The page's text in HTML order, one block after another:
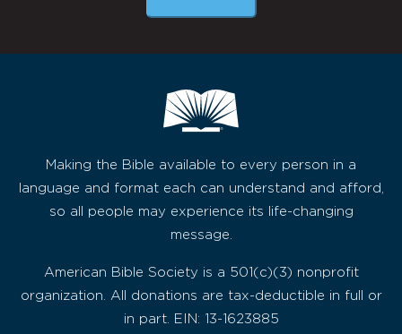
Making the Bible available to every person in a
language and format each can understand and afford,
so all people may experience its life-changing
message.
American Bible Society is a 501(c)(3) nonprofit
organization. All donations are tax-deductible in full or
in part. EIN: 13-1623885